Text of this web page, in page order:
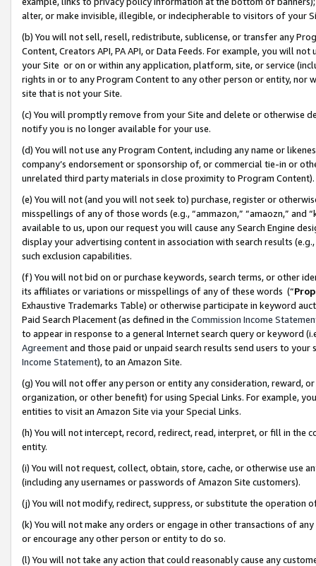
alter, or make invisible, illegible, or indecipherable to visitors of your
(b) You will not sell, resell, redistribute, sublicense, or transfer any
Content, Creators API, PA API, or Data Feeds. For example, you will
your Site or on or within any application, platform, site, or service
rights in or to any Program Content to any other person or entity, nor
site that is not your Site.
(c) You will promptly remove from your Site and delete or otherwise
notify you is no longer available for your use.
(d) You will not use any Program Content, including any name or
company’s endorsement or sponsorship of, or commercial tie-in or
unrelated third party materials in close proximity to Program Content).
(e) You will not (and you will not seek to) purchase, register or
misspellings of any of those words (e.g., “ammazon,” “amaozn,” and
available to us, upon our request you will cause any Search Engine
display your advertising content in association with search results
such exclusion capabilities.
(f) You will not bid on or purchase keywords, search terms, or other
its affiliates or variations or misspellings of any of these words (“
Exhaustive Trademarks Table) or otherwise participate in keyword
Paid Search Placement (as defined in the Commission Income
to appear in response to a general Internet search query or keyword
Agreementand those paid or unpaid search results send users to
Income Statement), to an Amazon Site.
(g) You will not offer any person or entity any consideration, reward,
organization, or other benefit) for using Special Links. For example,
entities to visit an Amazon Site via your Special Links.
(h) You will not intercept, record, redirect, read, interpret, or fill in
entity.
(i) You will not request, collect, obtain, store, cache, or otherwise use
(including any usernames or passwords of Amazon Site customers).
(j) You will not modify, redirect, suppress, or substitute the operation
(k) You will not make any orders or engage in other transactions of
or encourage any other person or entity to do so.
(l) You will not take any action that could reasonably cause any